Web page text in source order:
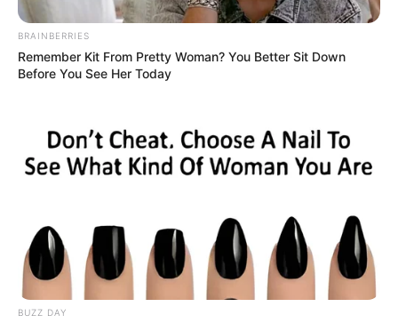
BRAINBERRIES
Remember Kit From Pretty Woman? You Better Sit Down
Before You See Her Today
BUZZ DAY